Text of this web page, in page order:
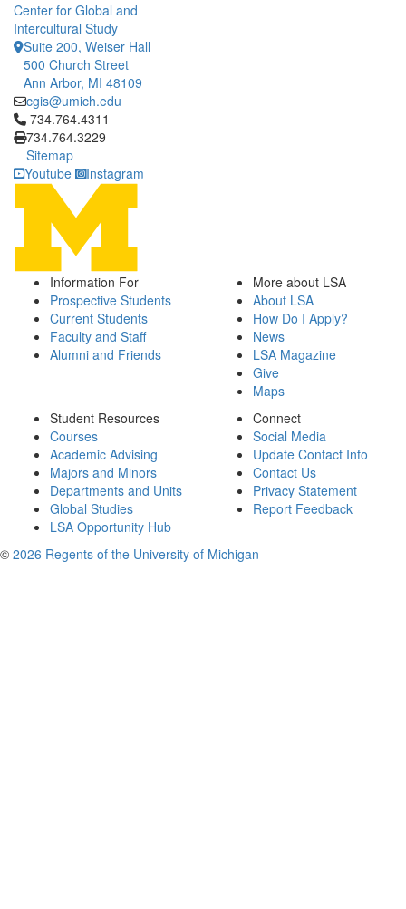
Center for Global and
Intercultural Study
Suite 200, Weiser Hall
500 Church Street
Ann Arbor, MI 48109
cgis@umich.edu
Click to call 734.764.4311
734.764.4311
734.764.3229
Sitemap
Youtube
Instagram
Information For
Prospective Students
Current Students
Faculty and Staff
Alumni and Friends
More about LSA
About LSA
How Do I Apply?
News
LSA Magazine
Give
Maps
Student Resources
Courses
Academic Advising
Majors and Minors
Departments and Units
Global Studies
LSA Opportunity Hub
Connect
Social Media
Update Contact Info
Contact Us
Privacy Statement
Report Feedback
© 2026 Regents of the University of Michigan